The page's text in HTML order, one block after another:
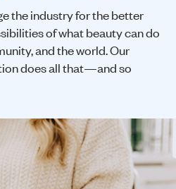
the industry for the better
of what beauty can do
and the world. Our
does all that—and so